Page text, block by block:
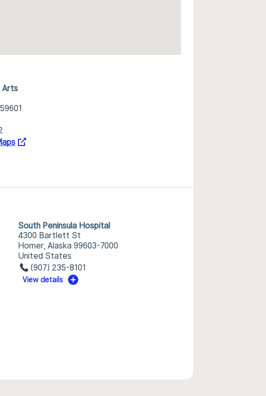
Arts
South Peninsula Hospital
4300 Bartlett St
Homer, Alaska 99603-7000
United States
(907) 235-8101
View details